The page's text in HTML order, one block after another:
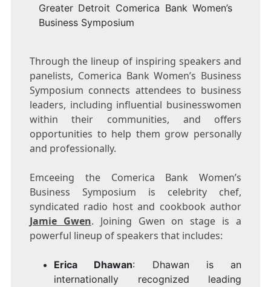
Greater Detroit Comerica Bank Women’s
Business Symposium
Through the lineup of inspiring speakers and
panelists, Comerica Bank Women’s Business
Symposium connects attendees to business
leaders, including influential businesswomen
within their communities, and offers
opportunities to help them grow personally
and professionally.
Emceeing the Comerica Bank Women’s
Business Symposium is celebrity chef,
syndicated radio host and cookbook author
Jamie Gwen. Joining Gwen on stage is a
powerful lineup of speakers that includes:
Erica Dhawan: Dhawan is an
internationally recognized leading